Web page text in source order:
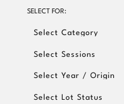
SELECT FOR:
Select Category
Select Sessions
Select Year / Origin
Select Lot Status